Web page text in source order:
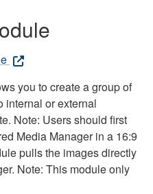
you to create a group of
internal or external
Note: Users should first
Media Manager in a 16:9
pulls the images directly
Note: This module only